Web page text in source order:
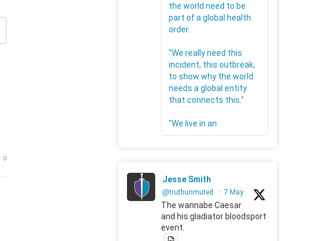
0
the world need to be
part of a global health
order.
"We really need this
incident, this outbreak,
to show why the world
needs a global entity
that connects this."
"We live in an
Jesse Smith
@truthunmuted · 7 May
The wannabe Caesar
and his gladiator bloodsport
event.